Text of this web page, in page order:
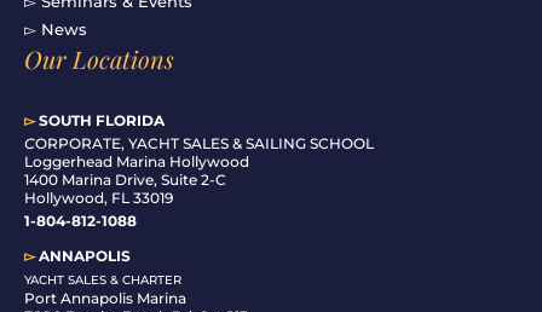
▻ News
Our Locations
▻SOUTH FLORIDA
CORPORATE, YACHT SALES & SAILING SCHOOL
Loggerhead Marina Hollywood
1400 Marina Drive, Suite 2-C
Hollywood, FL 33019
1-804-812-1088
▻ANNAPOLIS
YACHT SALES & CHARTER
Port Annapolis Marina